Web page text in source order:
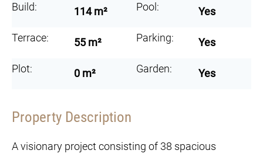
Build: 114 m² Pool: Yes
Terrace: 55 m² Parking: Yes
Plot: 0 m² Garden: Yes
Property Description
A visionary project consisting of 38 spacious